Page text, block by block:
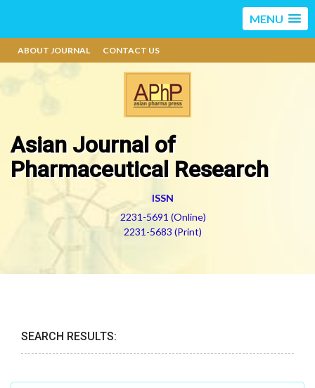
MENU
ABOUT JOURNAL CONTACT US
Asian Journal of
Pharmaceutical Research
ISSN
2231-5691 (Online)
2231-5683 (Print)
SEARCH RESULTS: